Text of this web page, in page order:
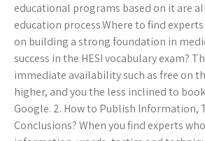
educational programs based on it are
education process.Where to find
on building a strong foundation in
success in the HESI vocabulary exam?
immediate availability such as free on
higher, and you the less inclined to
Google. 2. How to Publish Information,
Conclusions? When you find experts